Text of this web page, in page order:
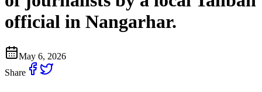
official in Nangarhar.
May 6, 2026
Share